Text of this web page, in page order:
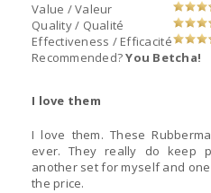
Value / Valeur
Quality / Qualité
Effectiveness / Efficacité
Recommended?You Betcha!
I love them
I love them. These
ever. They really do keep
another set for myself and
the price.